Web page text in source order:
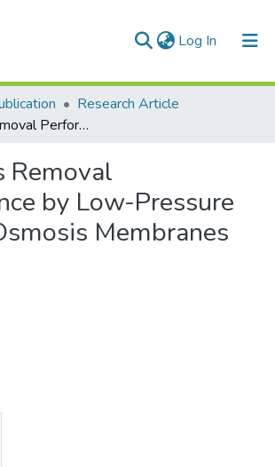
Log In (current)
Research Article
Pesticides Removal Performance by Low-Pressure Reverse Osmosis Membranes
Removal
by Low-Pressure
Membranes